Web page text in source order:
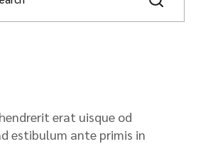
erat uisque od
estibulum ante primis in